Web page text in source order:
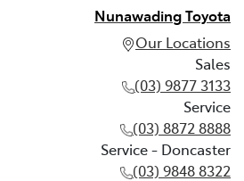
Nunawading Toyota
Our Locations
Sales
(03) 9877 3133
Service
(03) 8872 8888
Service - Doncaster
(03) 9848 8322